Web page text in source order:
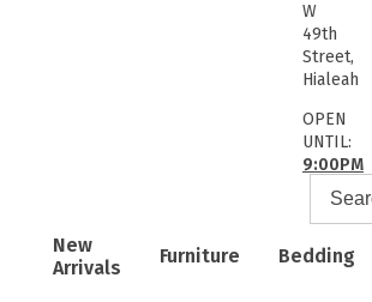
New
Arrivals
Furniture Bedding
W
49th
Street,
Hialeah
OPEN
UNTIL:
9:00PM